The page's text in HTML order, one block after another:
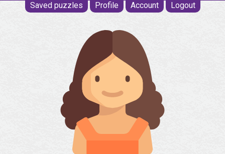
Saved puzzles Profile Account Logout